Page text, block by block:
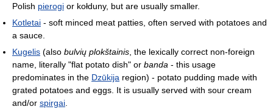
Polish pierogi or kołduny, but are usually smaller.
Kotletai - soft minced meat patties, often served with potatoes and
a sauce.
Kugelis (also bulvių plokštainis , the lexically correct non-foreign
name, literally "flat potato dish" or banda - this usage
predominates in the Dzūkija region) - potato pudding made with
grated potatoes and eggs. It is usually served with sour cream
and/or spirgai